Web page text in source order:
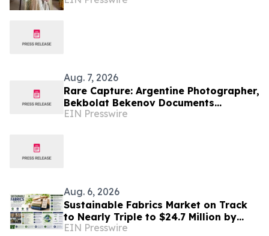
Aug. 7, 2026
Rare Capture: Argentine Photographer,
Bekbolat Bekenov Documents
Critically Endangered Hooded Grebe
EIN Presswire
Aug. 6, 2026
Sustainable Fabrics Market on Track
to Nearly Triple to $24.7 Million by
2035 as Smart Textiles Enter the
EIN Presswire